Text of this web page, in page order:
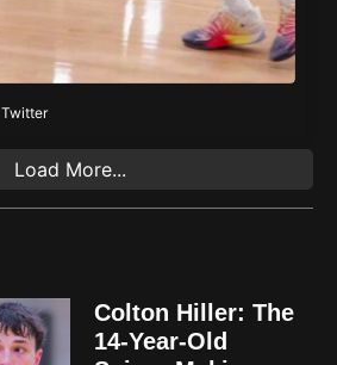
Twitter
Load More...
Colton Hiller: The
14-Year-Old